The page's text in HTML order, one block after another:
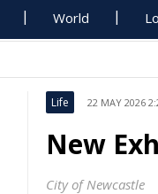
World
Life 22 MAY 2026
New
City of Newcastle